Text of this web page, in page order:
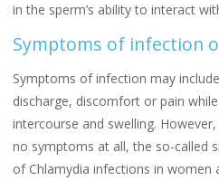
in the sperm’s ability to interact
Symptoms of infection
Symptoms of infection may
discharge, discomfort or pain
intercourse and swelling.
no symptoms at all, the so-called
of Chlamydia infections in women